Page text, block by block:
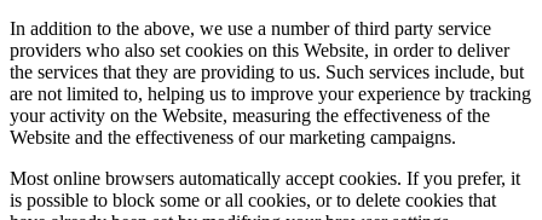
In addition to the above, we use a number of third party service
providers who also set cookies on this Website, in order to deliver
the services that they are providing to us. Such services include, but
are not limited to, helping us to improve your experience by tracking
your activity on the Website, measuring the effectiveness of the
Website and the effectiveness of our marketing campaigns.
Most online browsers automatically accept cookies. If you prefer, it
is possible to block some or all cookies, or to delete cookies that